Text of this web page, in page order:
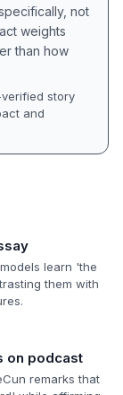
not
weights
than how
story
and
learn 'the
them with
on podcast
remarks that